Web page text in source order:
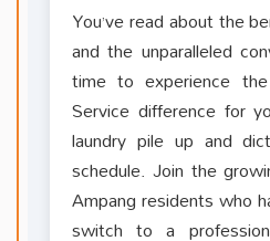
You’ve read about the
and the unparalleled
time to experience the
Service difference for
laundry pile up and
schedule. Join the
Ampang residents who
switch to a